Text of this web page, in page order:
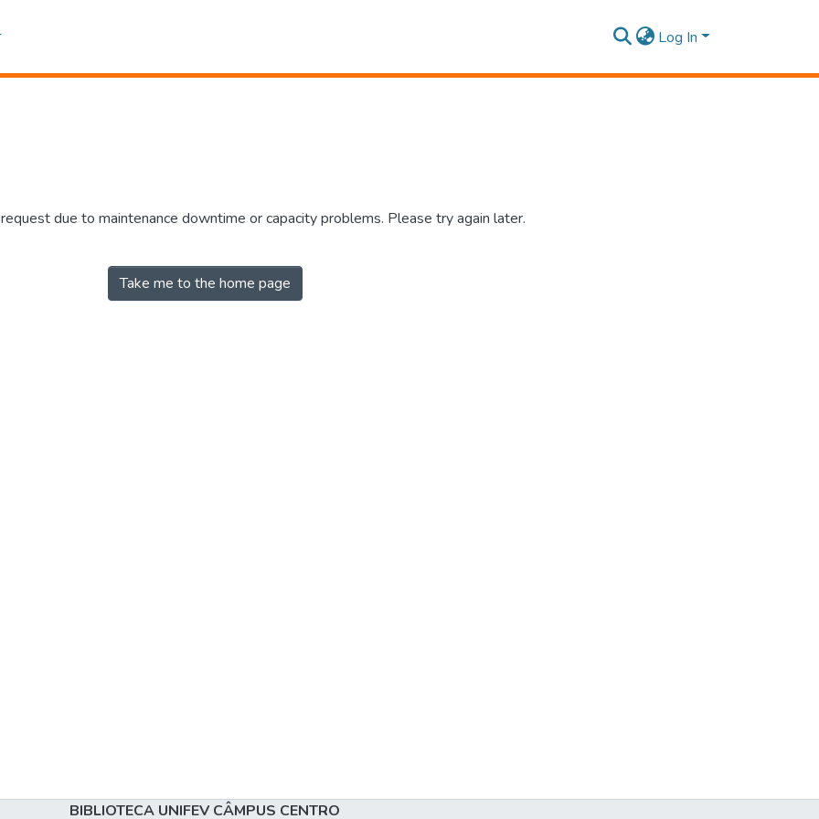
Log In
due to maintenance downtime or capacity problems. Please try again later.
Take me to the home page
BIBLIOTECA UNIFEV CÂMPUS CENTRO